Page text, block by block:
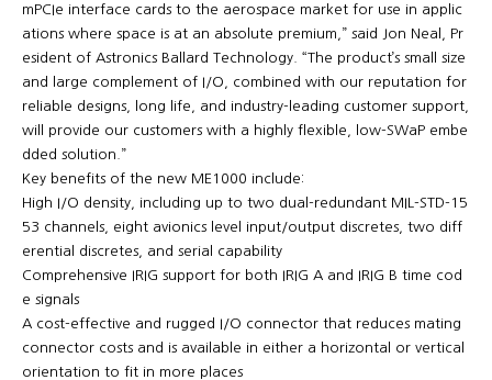
mPCIe interface cards to the aerospace market for use in applic
ations where space is at an absolute premium,” said Jon Neal, Pr
esident of Astronics Ballard Technology. “The product’s small size
and large complement of I/O, combined with our reputation for
reliable designs, long life, and industry-leading customer support,
will provide our customers with a highly flexible, low-SWaP embe
dded solution.”
Key benefits of the new ME1000 include:
High I/O density, including up to two dual-redundant MIL-STD-15
53 channels, eight avionics level input/output discretes, two diff
erential discretes, and serial capability
Comprehensive IRIG support for both IRIG A and IRIG B time cod
e signals
A cost-effective and rugged I/O connector that reduces mating
connector costs and is available in either a horizontal or vertical
orientation to fit in more places